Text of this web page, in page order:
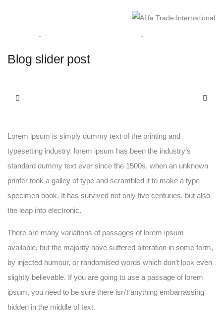
Blog slider post
Lorem ipsum is simply dummy text of the printing and
typesetting industry. lorem ipsum has been the industry’s
standard dummy text ever since the 1500s, when an unknown
printer took a galley of type and scrambled it to make a type
specimen book. It has survived not only five centuries, but also
the leap into electronic.
There are many variations of passages of lorem ipsum
available, but the majority have suffered alteration in some form,
by injected humour, or randomised words which don’t look even
slightly believable. If you are going to use a passage of lorem
ipsum, you need to be sure there isn’t anything embarrassing
hidden in the middle of text.